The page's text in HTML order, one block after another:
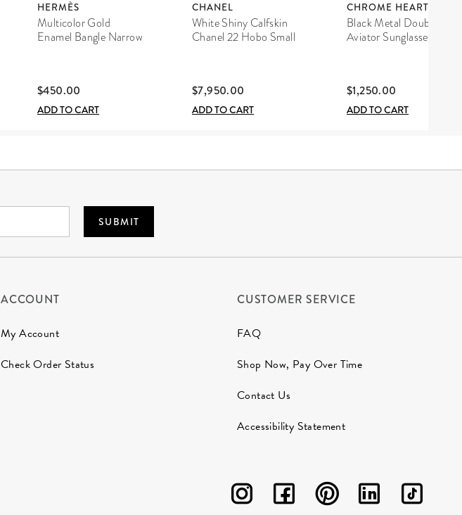
HERMÈS
Multicolor Gold
Enamel Bangle Narrow
$450.00
ADD TO CART
CHANEL
White Shiny Calfskin
Chanel 22 Hobo Small
$7,950.00
ADD TO CART
CHROME HEARTS
Black Metal Double D
Aviator Sunglasses
$1,250.00
ADD TO CART
SUBMIT
ACCOUNT
My Account
Check Order Status
CUSTOMER SERVICE
FAQ
Shop Now, Pay Over Time
Contact Us
Accessibility Statement